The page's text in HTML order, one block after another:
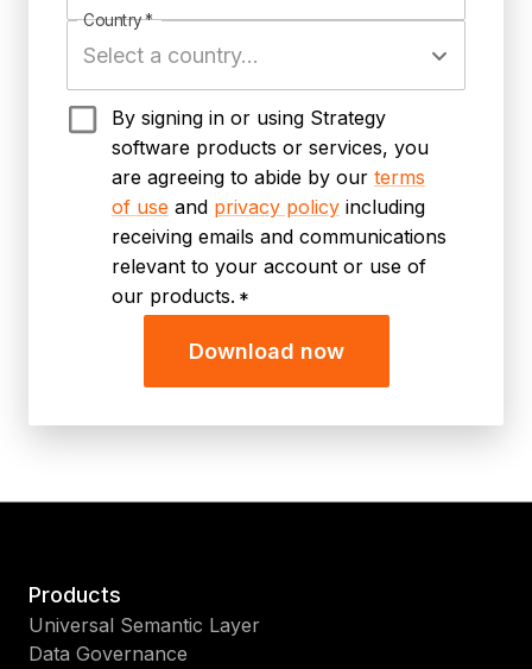
Country*
By signing in or using Strategy
software products or services, you
are agreeing to abide by our terms
of use and privacy policyincluding
receiving emails and communications
relevant to your account or use of
our products. *
Download now
Products
Universal Semantic Layer
Data Governance